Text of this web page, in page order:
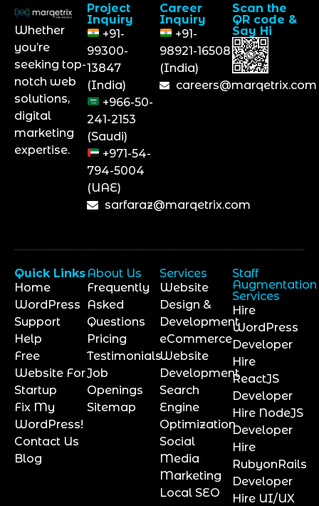
Whether
you’re
seeking top-
notch web
solutions,
digital
marketing
expertise.
Project
Inquiry
+91-
99300-
13847
(India)
+966-50-
241-2153
(Saudi)
+971-54-
794-5004
(UAE)
sarfaraz@marqetrix.com
Career
Inquiry
+91-
98921-16508
(India)
careers@marqetrix.com
Scan the
QR code &
Say Hi
Quick Links
Home
WordPress
Support
Help
Free
Website For
Startup
Fix My
WordPress!
Contact Us
Blog
About Us
Frequently
Asked
Questions
Pricing
Testimonials
Job
Openings
Sitemap
Services
Website
Design &
Development
eCommerce
Website
Development
Search
Engine
Optimization
Social
Media
Marketing
Local SEO
Staff
Augmentation
Services
Hire
WordPress
Developer
Hire
ReactJS
Developer
Hire NodeJS
Developer
Hire
RubyonRails
Developer
Hire UI/UX